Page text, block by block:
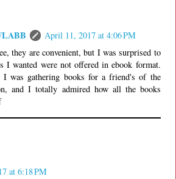
April 11, 2017 at 4:06 PM
they are convenient, but I was surprised to
I wanted were not offered in ebook format.
I was gathering books for a friend's of the
and I totally admired how all the books
at 6:18 PM